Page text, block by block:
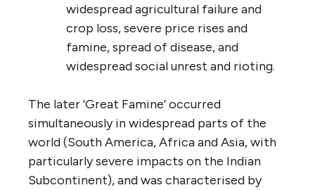
widespread agricultural failure and
crop loss, severe price rises and
famine, spread of disease, and
widespread social unrest and rioting.
The later ‘Great Famine’ occurred
simultaneously in widespread parts of the
world (South America, Africa and Asia, with
particularly severe impacts on the Indian
Subcontinent), and was characterised by